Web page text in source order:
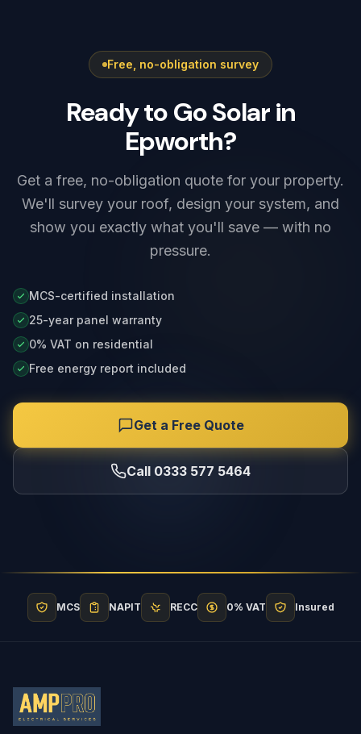
approval before connection. We prepare and
submit the application as part of every install,
Free, no-obligation survey
Ready to Go Solar in
Epworth?
Get a free, no-obligation quote for your property.
We'll survey your roof, design your system, and
show you exactly what you'll save — with no
pressure.
MCS-certified installation
25-year panel warranty
0% VAT on residential
Free energy report included
Get a Free Quote
Call 0333 577 5464
MCS NAPIT RECC 0% VAT Insured